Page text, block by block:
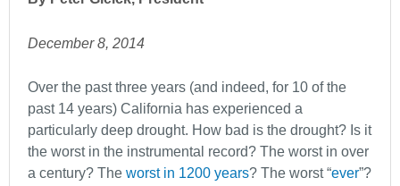
December 8, 2014
Over the past three years (and indeed, for 10 of the
past 14 years) California has experienced a
particularly deep drought. How bad is the drought? Is it
the worst in the instrumental record? The worst in over
a century? The worst in 1200 years? The worst “ever”?